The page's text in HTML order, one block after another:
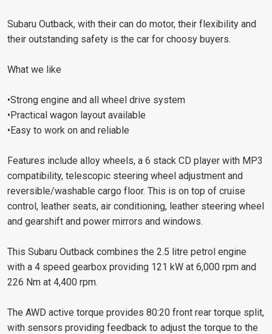
Subaru Outback, with their can do motor, their flexibility and
their outstanding safety is the car for choosy buyers.
What we like
•Strong engine and all wheel drive system
•Practical wagon layout available
•Easy to work on and reliable
Features include alloy wheels, a 6 stack CD player with MP3
compatibility, telescopic steering wheel adjustment and
reversible/washable cargo floor. This is on top of cruise
control, leather seats, air conditioning, leather steering wheel
and gearshift and power mirrors and windows.
This Subaru Outback combines the 2.5 litre petrol engine
with a 4 speed gearbox providing 121 kW at 6,000 rpm and
226 Nm at 4,400 rpm.
The AWD active torque provides 80:20 front rear torque split,
with sensors providing feedback to adjust the torque to the